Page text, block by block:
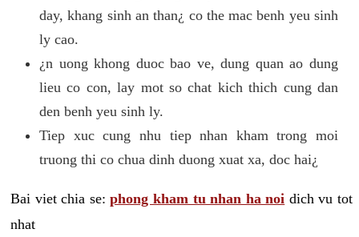
day, khang sinh an than¿ co the mac benh yeu sinh
ly cao.
¿n uong khong duoc bao ve, dung quan ao dung
lieu co con, lay mot so chat kich thich cung dan
den benh yeu sinh ly.
Tiep xuc cung nhu tiep nhan kham trong moi
truong thi co chua dinh duong xuat xa, doc hai¿
Bai viet chia se:phong kham tu nhan ha noi dich vu tot
nhat